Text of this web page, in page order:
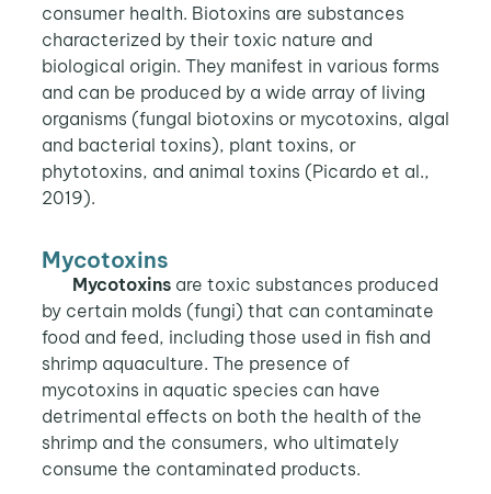
consumer health. Biotoxins are substances
characterized by their toxic nature and
biological origin. They manifest in various forms
and can be produced by a wide array of living
organisms (fungal biotoxins or mycotoxins, algal
and bacterial toxins), plant toxins, or
phytotoxins, and animal toxins (Picardo et al.,
2019).
Mycotoxins
Mycotoxinsare toxic substances produced
by certain molds (fungi) that can contaminate
food and feed, including those used in fish and
shrimp aquaculture. The presence of
mycotoxins in aquatic species can have
detrimental effects on both the health of the
shrimp and the consumers, who ultimately
consume the contaminated products.